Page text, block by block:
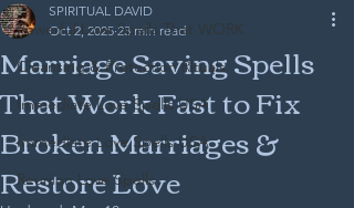
Powerful Love Spells That WORK
Cleansing & Protection Rituals
Immediate Love Spells USA
Immediate Love Spells USA
Reunion Love Spells
Marriage Saving Spells
That Work Fast to Fix
Broken Marriages &
Restore Love
SPIRITUAL DAVID
Oct 2, 2025 23 min read